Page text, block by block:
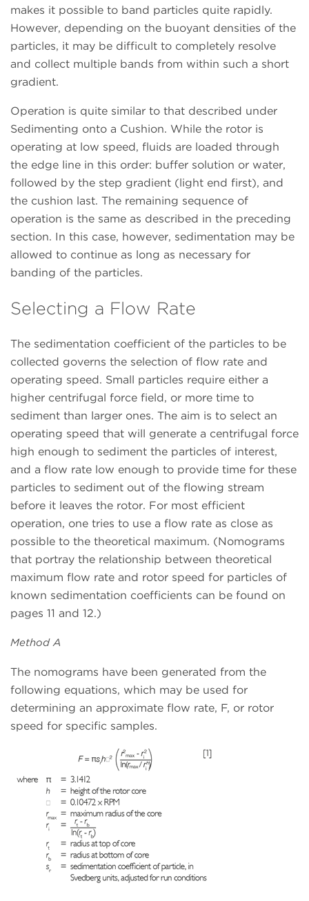
makes it possible to band particles quite rapidly.
However, depending on the buoyant densities of the
particles, it may be difficult to completely resolve
and collect multiple bands from within such a short
gradient.
Operation is quite similar to that described under
Sedimenting onto a Cushion. While the rotor is
operating at low speed, fluids are loaded through
the edge line in this order: buffer solution or water,
followed by the step gradient (light end first), and
the cushion last. The remaining sequence of
operation is the same as described in the preceding
section. In this case, however, sedimentation may be
allowed to continue as long as necessary for
banding of the particles.
Selecting a Flow Rate
The sedimentation coefficient of the particles to be
collected governs the selection of flow rate and
operating speed. Small particles require either a
higher centrifugal force field, or more time to
sediment than larger ones. The aim is to select an
operating speed that will generate a centrifugal force
high enough to sediment the particles of interest,
and a flow rate low enough to provide time for these
particles to sediment out of the flowing stream
before it leaves the rotor. For most efficient
operation, one tries to use a flow rate as close as
possible to the theoretical maximum. (Nomograms
that portray the relationship between theoretical
maximum flow rate and rotor speed for particles of
known sedimentation coefficients can be found on
pages 11 and 12.)
Method A
The nomograms have been generated from the
following equations, which may be used for
determining an approximate flow rate, F, or rotor
speed for specific samples.